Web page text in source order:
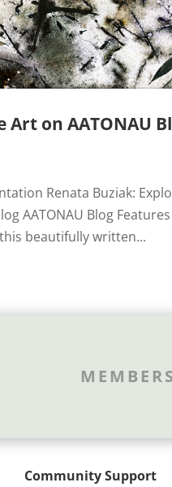
on AATONAU
Renata Buziak:
AATONAU Blog
beautifully written...
Community Support